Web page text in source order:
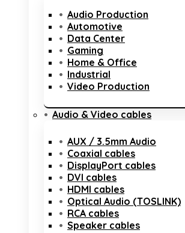
Audio Production
Automotive
Data Center
Gaming
Home & Office
Industrial
Video Production
Audio & Video cables
AUX / 3.5mm Audio
Coaxial cables
DisplayPort cables
DVI cables
HDMI cables
Optical Audio (TOSLINK)
RCA cables
Speaker cables